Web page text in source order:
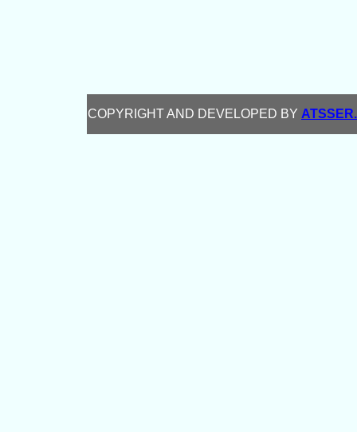
COPYRIGHT AND DEVELOPED BY